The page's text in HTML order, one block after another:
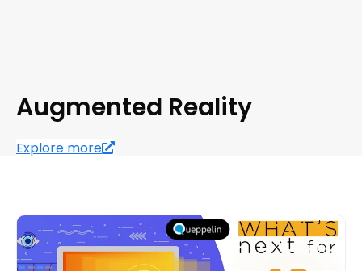
Augmented Reality
Explore more